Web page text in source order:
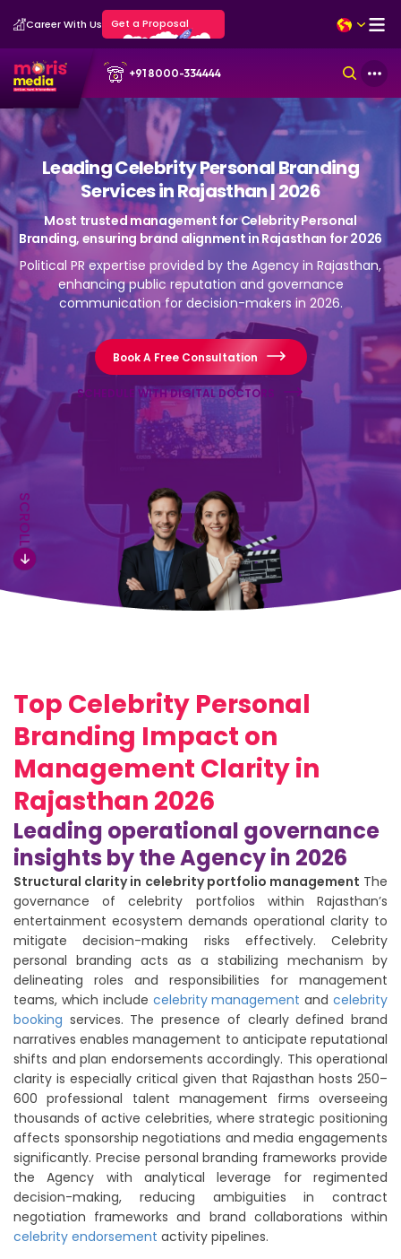
Career With Us Get a Proposal
+91 8000-334444
Leading Celebrity Personal Branding
Services in Rajasthan | 2026
Most trusted management for Celebrity Personal
Branding, ensuring brand alignment in Rajasthan for 2026
Political PR expertise provided by the Agency in Rajasthan,
enhancing public reputation and governance
communication for decision-makers in 2026.
Book A Free Consultation
SCHEDULE WITH DIGITAL DOCTORS
SCROLL
Top Celebrity Personal
Branding Impact on
Management Clarity in
Rajasthan 2026
Leading operational governance
insights by the Agency in 2026
Structural clarity in celebrity portfolio management The
governance of celebrity portfolios within Rajasthan’s
entertainment ecosystem demands operational clarity to
mitigate decision-making risks effectively. Celebrity
personal branding acts as a stabilizing mechanism by
delineating roles and responsibilities for management
teams, which include celebrity management andcelebrity
booking services. The presence of clearly defined brand
narratives enables management to anticipate reputational
shifts and plan endorsements accordingly. This operational
clarity is especially critical given that Rajasthan hosts 250–
600 professional talent management firms overseeing
thousands of active celebrities, where strategic positioning
affects sponsorship negotiations and media engagements
significantly. Precise personal branding frameworks provide
the Agency with analytical leverage for regimented
decision-making, reducing ambiguities in contract
negotiation frameworks and brand collaborations within
celebrity endorsement activity pipelines.